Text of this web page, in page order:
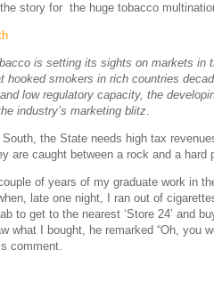
story for the huge tobacco
is setting its sights on markets in
smokers in rich countries
low regulatory capacity, the
industry’s marketing blitz.
the State needs high tax
are caught between a rock and a hard
of years of my graduate work in
late one night, I ran out of
to get to the nearest ‘Store 24’ and
what I bought, he remarked “Oh, you
comment.